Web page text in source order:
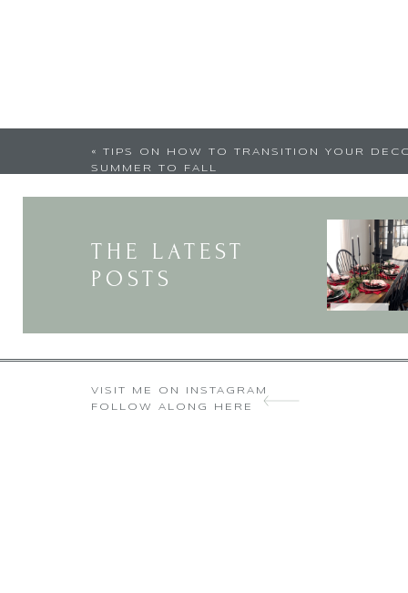
Well glad you
thanks for
« TIPS ON HOW TO TRANSITION YOUR
SUMMER TO FALL
THE LATEST
POSTS
VISIT ME ON INSTAGRAM
FOLLOW ALONG HERE